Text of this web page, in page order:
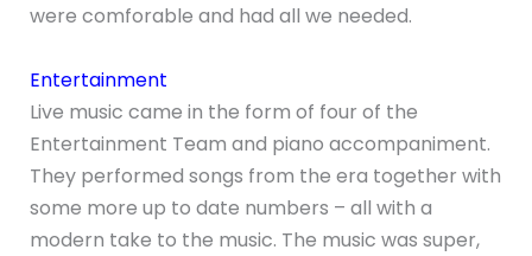
were comforable and had all we needed.
Entertainment
Live music came in the form of four of the
Entertainment Team and piano accompaniment.
They performed songs from the era together with
some more up to date numbers – all with a
modern take to the music. The music was super,